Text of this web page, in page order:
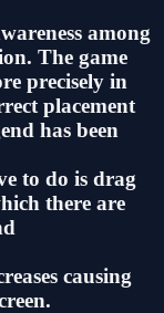
among
The game
precisely in
placement
has been
to do is drag
there are
causing